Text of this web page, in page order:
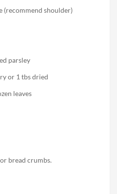
(recommend shoulder)
parsley
or 1 tbs dried
leaves
bread crumbs.